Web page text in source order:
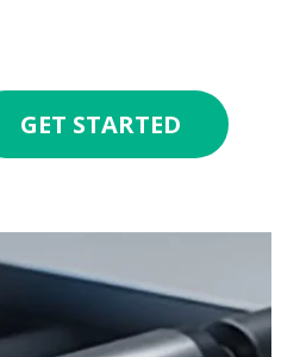
GET STARTED